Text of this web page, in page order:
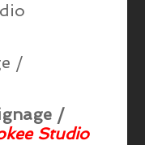
/
/
Studio